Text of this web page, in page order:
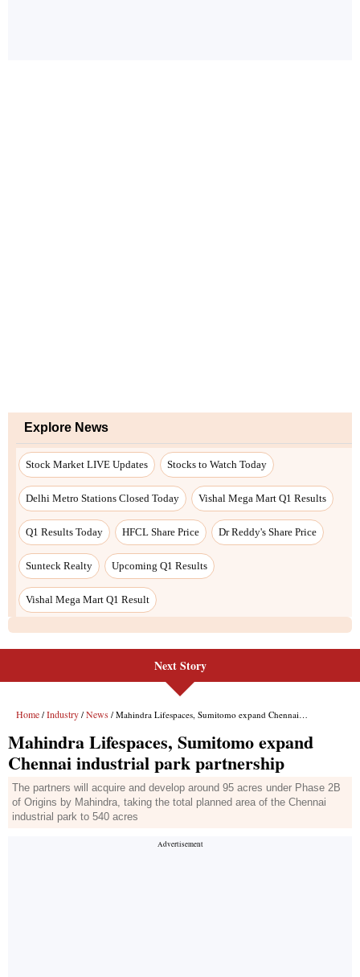
Explore News
Stock Market LIVE Updates Stocks to Watch Today
Delhi Metro Stations Closed Today Vishal Mega Mart Q1 Results
Q1 Results Today HFCL Share Price Dr Reddy's Share Price
Sunteck Realty Upcoming Q1 Results
Vishal Mega Mart Q1 Result
Next Story